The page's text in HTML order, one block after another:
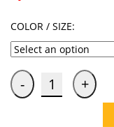
COLOR / SIZE: